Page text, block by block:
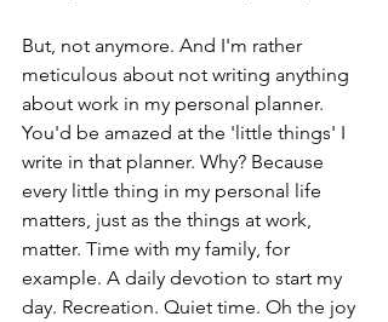
But, not anymore. And I'm rather
meticulous about not writing anything
about work in my personal planner.
You'd be amazed at the 'little things' I
write in that planner. Why? Because
every little thing in my personal life
matters, just as the things at work,
matter. Time with my family, for
example. A daily devotion to start my
day. Recreation. Quiet time. Oh the joy